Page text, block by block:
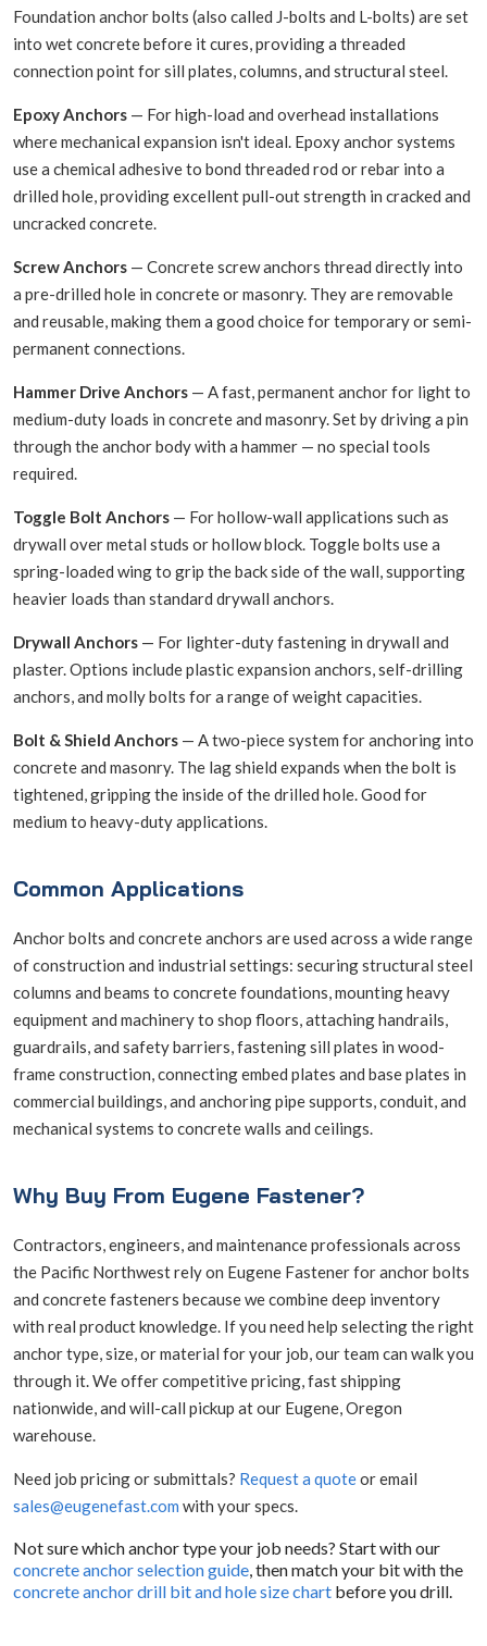
Foundation anchor bolts (also called J-bolts and L-bolts) are set
into wet concrete before it cures, providing a threaded
connection point for sill plates, columns, and structural steel.
Epoxy Anchors — For high-load and overhead installations
where mechanical expansion isn't ideal. Epoxy anchor systems
use a chemical adhesive to bond threaded rod or rebar into a
drilled hole, providing excellent pull-out strength in cracked and
uncracked concrete.
Screw Anchors — Concrete screw anchors thread directly into
a pre-drilled hole in concrete or masonry. They are removable
and reusable, making them a good choice for temporary or semi-
permanent connections.
Hammer Drive Anchors — A fast, permanent anchor for light to
medium-duty loads in concrete and masonry. Set by driving a pin
through the anchor body with a hammer — no special tools
required.
Toggle Bolt Anchors — For hollow-wall applications such as
drywall over metal studs or hollow block. Toggle bolts use a
spring-loaded wing to grip the back side of the wall, supporting
heavier loads than standard drywall anchors.
Drywall Anchors — For lighter-duty fastening in drywall and
plaster. Options include plastic expansion anchors, self-drilling
anchors, and molly bolts for a range of weight capacities.
Bolt & Shield Anchors — A two-piece system for anchoring into
concrete and masonry. The lag shield expands when the bolt is
tightened, gripping the inside of the drilled hole. Good for
medium to heavy-duty applications.
Common Applications
Anchor bolts and concrete anchors are used across a wide range
of construction and industrial settings: securing structural steel
columns and beams to concrete foundations, mounting heavy
equipment and machinery to shop floors, attaching handrails,
guardrails, and safety barriers, fastening sill plates in wood-
frame construction, connecting embed plates and base plates in
commercial buildings, and anchoring pipe supports, conduit, and
mechanical systems to concrete walls and ceilings.
Why Buy From Eugene Fastener?
Contractors, engineers, and maintenance professionals across
the Pacific Northwest rely on Eugene Fastener for anchor bolts
and concrete fasteners because we combine deep inventory
with real product knowledge. If you need help selecting the right
anchor type, size, or material for your job, our team can walk you
through it. We offer competitive pricing, fast shipping
nationwide, and will-call pickup at our Eugene, Oregon
warehouse.
Need job pricing or submittals? Request a quoteor email
sales@eugenefast.com with your specs.
Not sure which anchor type your job needs? Start with our
concrete anchor selection guide, then match your bit with the
concrete anchor drill bit and hole size chart before you drill.